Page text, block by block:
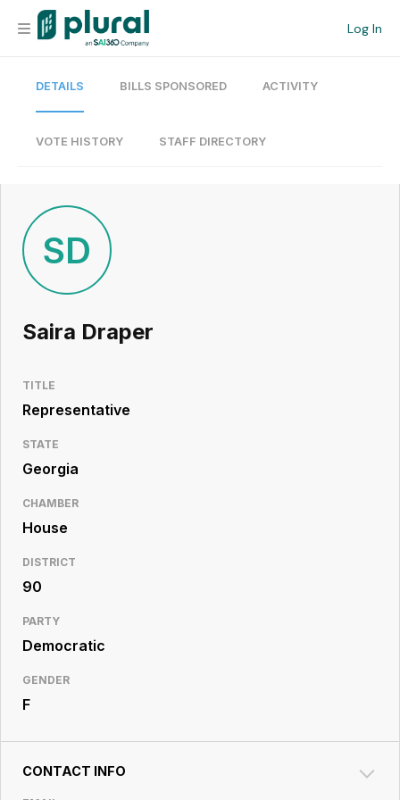
Log In
Organization
Current Team
Search
Workspace
Legislative
Resource
DETAILS BILLS SPONSORED ACTIVITY
VOTE HISTORY STAFF DIRECTORY
SD
Saira Draper
TITLE
Representative
STATE
Georgia
CHAMBER
House
DISTRICT
90
PARTY
Democratic
GENDER
F
CONTACT INFO